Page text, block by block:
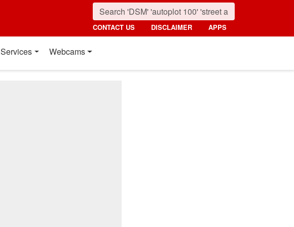
CONTACT US DISCLAIMER APPS
Services Webcams